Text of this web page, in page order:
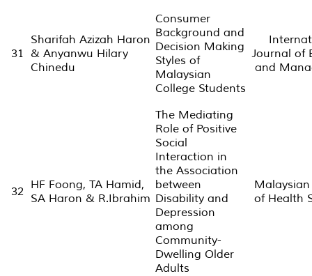
31
Sharifah Azizah Haron
& Anyanwu Hilary
Chinedu
Consumer
Background and
Decision Making
Styles of
Malaysian
College Students
Journal of
and
32 HF Foong, TA Hamid,
SA Haron & R.Ibrahim
The Mediating
Role of Positive
Social
Interaction in
the Association
between
Disability and
Depression
among
Community-
Dwelling Older
Adults
of Health